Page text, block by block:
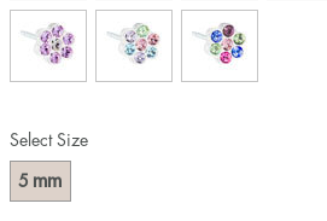
Select Size
5 mm